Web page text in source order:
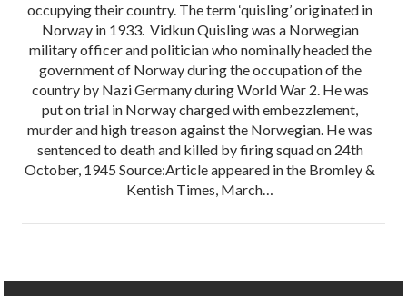
occupying their country. The term ‘quisling’ originated in
Norway in 1933. Vidkun Quisling was a Norwegian
military officer and politician who nominally headed the
government of Norway during the occupation of the
country by Nazi Germany during World War 2. He was
put on trial in Norway charged with embezzlement,
murder and high treason against the Norwegian. He was
sentenced to death and killed by firing squad on 24th
October, 1945 Source:Article appeared in the Bromley &
Kentish Times, March…